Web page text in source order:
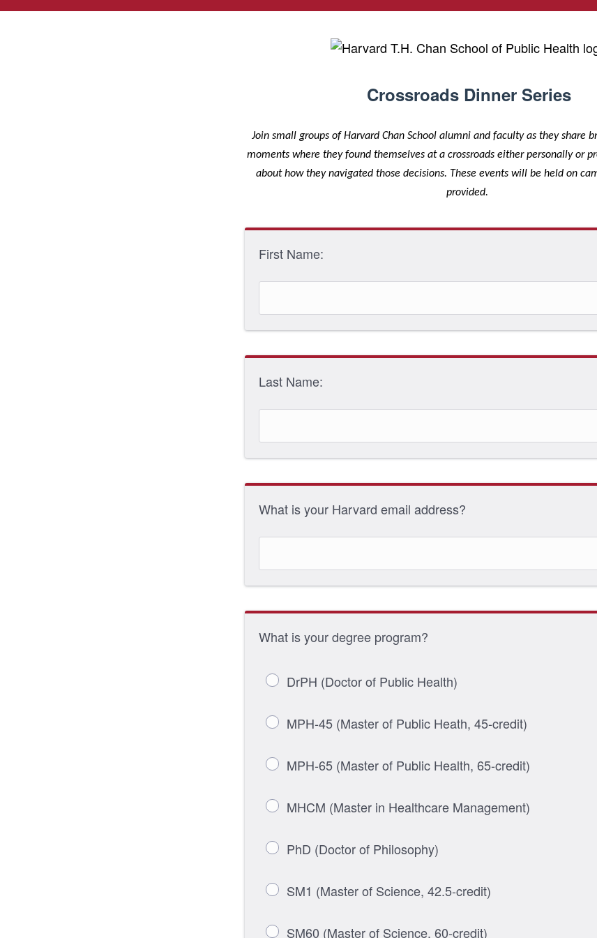
Crossroads Dinner Series
Join small groups of Harvard Chan School alumni and faculty as they share
moments where they found themselves at a crossroads either personally or
about how they navigated those decisions. These events will be held on
provided.
First Name:
Last Name:
What is your Harvard email address?
What is your degree program?
DrPH (Doctor of Public Health)
MPH-45 (Master of Public Heath, 45-credit)
MPH-65 (Master of Public Health, 65-credit)
MHCM (Master in Healthcare Management)
PhD (Doctor of Philosophy)
SM1 (Master of Science, 42.5-credit)
SM60 (Master of Science, 60-credit)